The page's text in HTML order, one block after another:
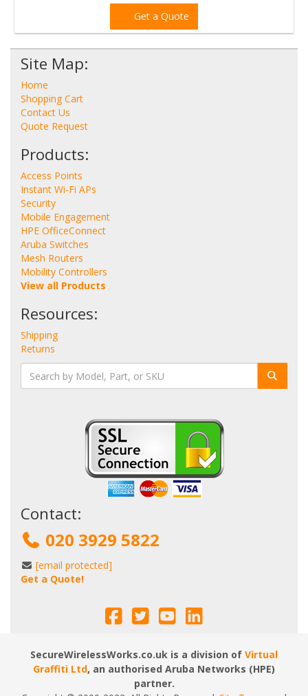
Get a Quote
Site Map:
Home
Shopping Cart
Contact Us
Quote Request
Products:
Access Points
Instant Wi-Fi APs
Security
Mobile Engagement
HPE OfficeConnect
Aruba Switches
Mesh Routers
Mobility Controllers
View all Products
Resources:
Shipping
Returns
Contact:
020 3929 5822
[email protected]
Get a Quote!
SecureWirelessWorks.co.uk is a division of Virtual
Graffiti Ltd, an authorised Aruba Networks (HPE)
partner.